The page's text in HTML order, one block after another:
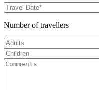
Number of travellers